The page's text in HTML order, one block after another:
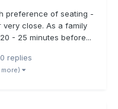
preference of seating -
close. As a family
- 25 minutes before...
replies
more)